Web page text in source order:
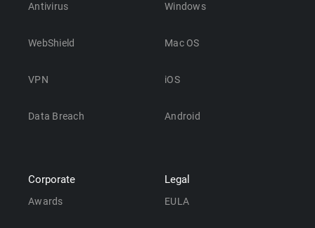
Antivirus
WebShield
VPN
Data Breach
Windows
Mac OS
iOS
Android
Corporate
Awards
Legal
EULA